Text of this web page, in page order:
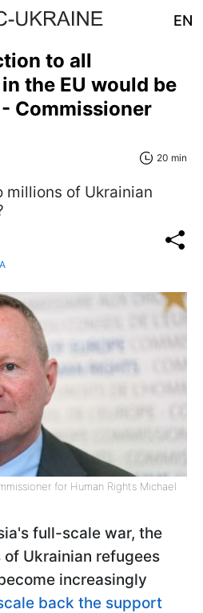
EN
to all
the EU would be
Commissioner
20 min
millions of Ukrainian
for Human Rights Michael
full-scale war, the
Ukrainian refugees
increasingly
back the support